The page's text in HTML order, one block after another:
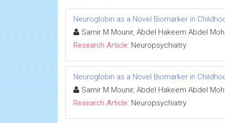
Neuroglobin as a Novel Biomarker in
Samir M Mounir, Abdel Hakeem Abdel
Research Article: Neuropsychiatry
Neuroglobin as a Novel Biomarker in
Samir M Mounir, Abdel Hakeem Abdel
Research Article: Neuropsychiatry